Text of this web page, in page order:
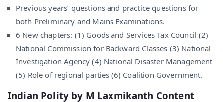
Previous years’ questions and practice questions for
both Preliminary and Mains Examinations.
6 New chapters: (1) Goods and Services Tax Council (2)
National Commission for Backward Classes (3) National
Investigation Agency (4) National Disaster Management
(5) Role of regional parties (6) Coalition Government.
Indian Polity by M Laxmikanth Content